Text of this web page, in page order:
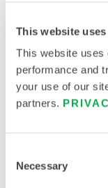
This website
This website uses
performance and
your use of our
partners.
Selection
Necessary